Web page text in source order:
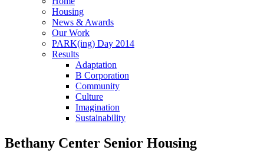
Housing
News & Awards
Our Work
PARK(ing) Day 2014
Results
Adaptation
B Corporation
Community
Culture
Imagination
Sustainability
Bethany Center Senior Housing